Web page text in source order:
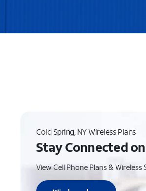
Cold Spring, NY Wireless Plans
Stay Connected
View Cell Phone Plans &